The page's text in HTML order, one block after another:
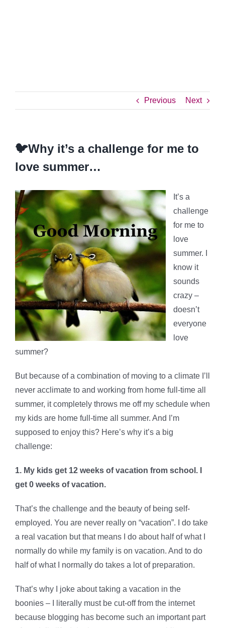
Previous Next
🐦Why it’s a challenge for me to
love summer…
It’s a
challenge
for me to
love
summer. I
know it
sounds
crazy –
doesn’t
everyone
love
summer?
But because of a combination of moving to a climate I’ll
never acclimate to and working from home full-time all
summer, it completely throws me off my schedule when
my kids are home full-time all summer. And I’m
supposed to enjoy this? Here’s why it’s a big
challenge:
1. My kids get 12 weeks of vacation from school. I
get 0 weeks of vacation.
That’s the challenge and the beauty of being self-
employed. You are never really on “vacation”. I do take
a real vacation but that means I do about half of what I
normally do while my family is on vacation. And to do
half of what I normally do takes a lot of preparation.
That’s why I joke about taking a vacation in the
boonies – I literally must be cut-off from the internet
because blogging has become such an important part